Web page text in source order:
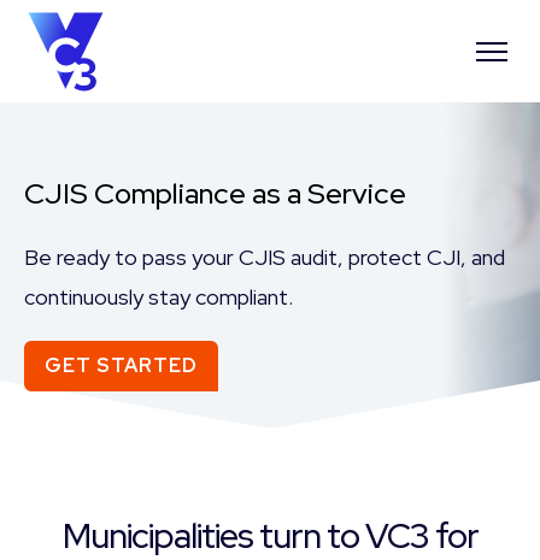
CJIS Compliance as a Service
Be ready to pass your CJIS audit, protect CJI, and
continuously stay compliant.
GET STARTED
Municipalities turn to VC3 for